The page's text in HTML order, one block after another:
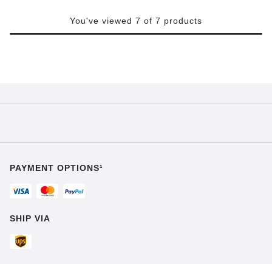
You've viewed 7 of 7 products
PAYMENT OPTIONS¹
SHIP VIA